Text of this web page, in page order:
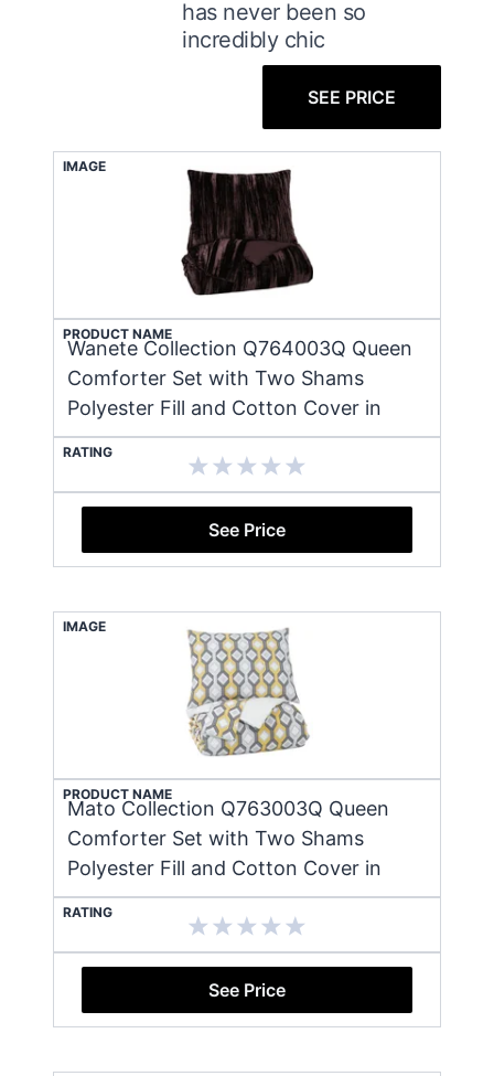
has never been so
incredibly chic
SEE PRICE
IMAGE
PRODUCT NAME
Wanete Collection Q764003Q Queen
Comforter Set with Two Shams
Polyester Fill and Cotton Cover in
RATING
See Price
IMAGE
PRODUCT NAME
Mato Collection Q763003Q Queen
Comforter Set with Two Shams
Polyester Fill and Cotton Cover in
RATING
See Price